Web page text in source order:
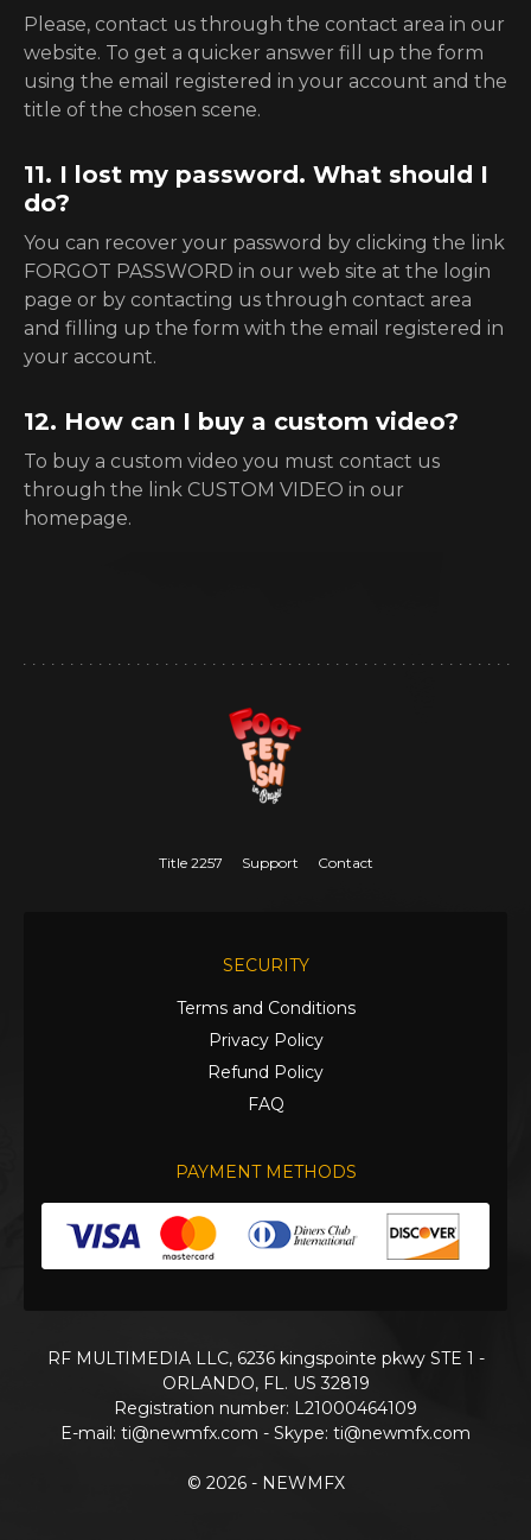
Please, contact us through the contact area in our
website. To get a quicker answer fill up the form
using the email registered in your account and the
title of the chosen scene.
11. I lost my password. What should I
do?
You can recover your password by clicking the link
FORGOT PASSWORD in our web site at the login
page or by contacting us through contact area
and filling up the form with the email registered in
your account.
12. How can I buy a custom video?
To buy a custom video you must contact us
through the link CUSTOM VIDEO in our
homepage.
Title 2257 Support Contact
SECURITY
Terms and Conditions
Privacy Policy
Refund Policy
FAQ
PAYMENT METHODS
RF MULTIMEDIA LLC, 6236 kingspointe pkwy STE 1 -
ORLANDO, FL. US 32819
Registration number: L21000464109
E-mail: ti@newmfx.com - Skype: ti@newmfx.com
© 2026 - NEWMFX